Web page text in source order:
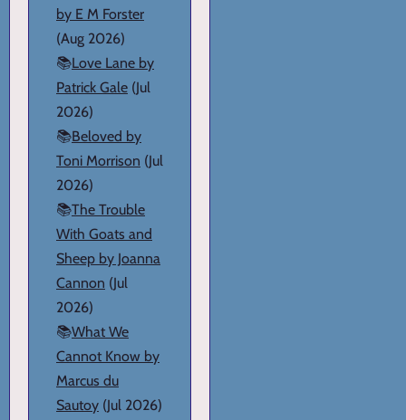
by E M Forster
(Aug 2026)
📚Love Lane by
Patrick Gale (Jul
2026)
📚Beloved by
Toni Morrison (Jul
2026)
📚The Trouble
With Goats and
Sheep by Joanna
Cannon (Jul
2026)
📚What We
Cannot Know by
Marcus du
Sautoy (Jul 2026)